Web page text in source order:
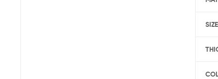
SIZE